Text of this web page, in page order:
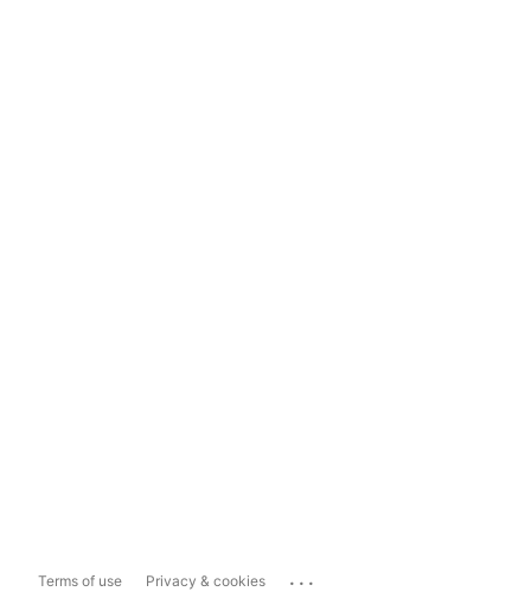
Terms of use Privacy & cookies ...